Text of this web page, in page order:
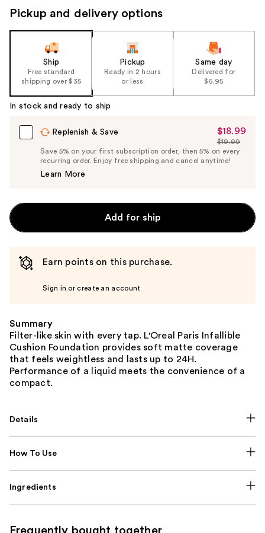
navigate
the
Product
Pickup and delivery options
Ship
Free standard
shipping over $35
Pickup
Ready in 2 hours
or less
Same day
Delivered for
$6.95
In stock and ready to ship
Replenish & Save
Sale
Price
$18.99
$18.99
List
Price
$19.99
Save 5% on your first subscription order, then 5% on every
recurring order. Enjoy free shipping and cancel anytime!
Learn More
Add for ship
Earn points on this purchase.
Sign in or create an account
Summary
Filter-like skin with every tap. L'Oreal Paris Infallible
Cushion Foundation provides soft matte coverage
that feels weightless and lasts up to 24H.
Performance of a liquid meets the convenience of a
compact.
Details
How To Use
Ingredients